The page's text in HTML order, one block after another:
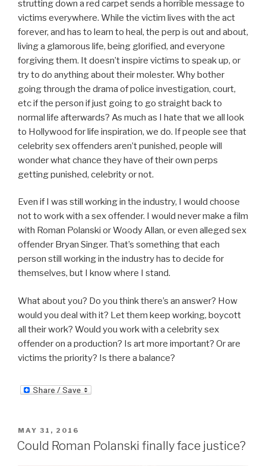
strutting down a red carpet sends a horrible message to
victims everywhere. While the victim lives with the act
forever, and has to learn to heal, the perp is out and about,
living a glamorous life, being glorified, and everyone
forgiving them. It doesn’t inspire victims to speak up, or
try to do anything about their molester. Why bother
going through the drama of police investigation, court,
etc if the person if just going to go straight back to
normal life afterwards? As much as I hate that we all look
to Hollywood for life inspiration, we do. If people see that
celebrity sex offenders aren’t punished, people will
wonder what chance they have of their own perps
getting punished, celebrity or not.
Even if I was still working in the industry, I would choose
not to work with a sex offender. I would never make a film
with Roman Polanski or Woody Allan, or even alleged sex
offender Bryan Singer. That’s something that each
person still working in the industry has to decide for
themselves, but I know where I stand.
What about you? Do you think there’s an answer? How
would you deal with it? Let them keep working, boycott
all their work? Would you work with a celebrity sex
offender on a production? Is art more important? Or are
victims the priority? Is there a balance?
POSTED
ON
MAY 31, 2016
Could Roman Polanski finally face justice?